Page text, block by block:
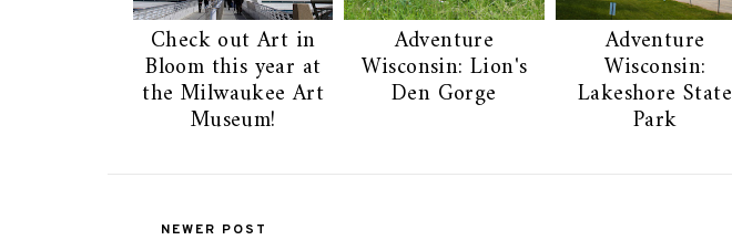
Check out Art in
Bloom this year at
the Milwaukee Art
Museum!
Adventure
Wisconsin: Lion's
Den Gorge
Adventure
Wisconsin:
Lakeshore State
Park
NEWER POST